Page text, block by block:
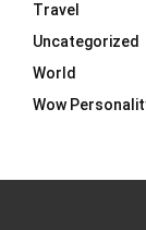
Travel
Uncategorized
World
Wow